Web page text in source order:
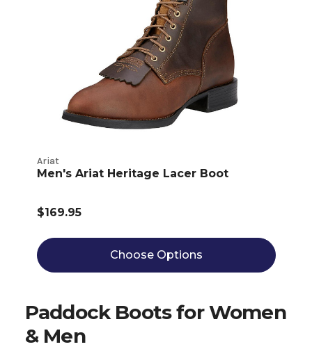
Ariat
Men's Ariat Heritage Lacer Boot
$169.95
Choose Options
Paddock Boots for Women
& Men